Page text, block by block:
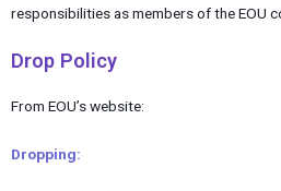
responsibilities as members of the EOU
Drop Policy
From EOU’s website:
Dropping: